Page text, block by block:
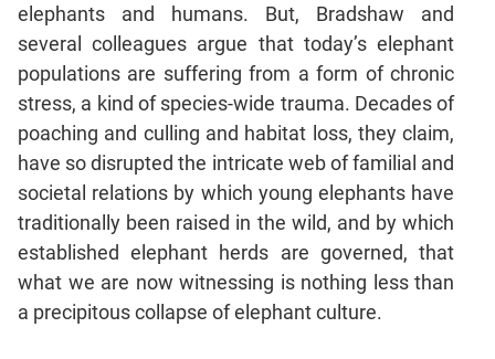
Para
Jumble
Sentence
Correction
Sentence
Elimination
Paragraph
Completion
Reading
Comprehension
Reasoning
elephants and humans. But, Bradshaw and
several colleagues argue that today’s elephant
populations are suffering from a form of chronic
stress, a kind of species-wide trauma. Decades of
poaching and culling and habitat loss, they claim,
have so disrupted the intricate web of familial and
societal relations by which young elephants have
traditionally been raised in the wild, and by which
established elephant herds are governed, that
what we are now witnessing is nothing less than
a precipitous collapse of elephant culture.